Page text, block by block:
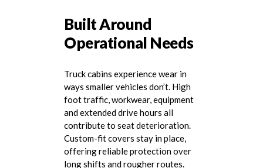
Built Around
Operational Needs
Truck cabins experience wear in
ways smaller vehicles don’t. High
foot traffic, workwear, equipment
and extended drive hours all
contribute to seat deterioration.
Custom-fit covers stay in place,
offering reliable protection over
long shifts and rougher routes.